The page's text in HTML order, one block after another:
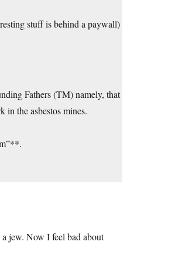
stuff is behind a paywall)
Fathers (TM) namely, that
in the asbestos mines.
jew. Now I feel bad about